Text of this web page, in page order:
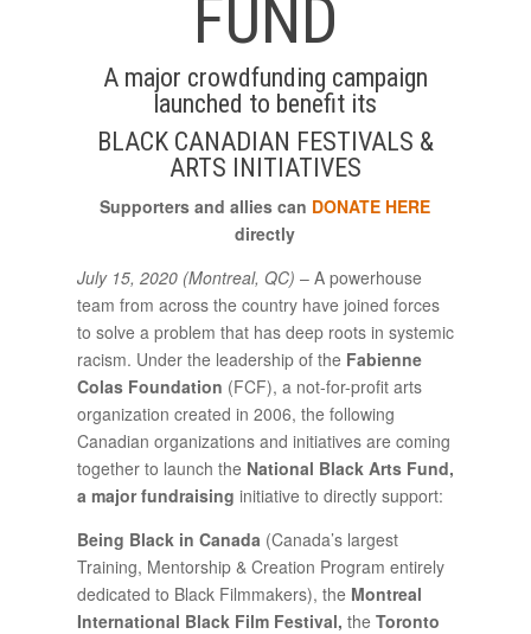
FUND
A major crowdfunding campaign
launched to benefit its
BLACK CANADIAN FESTIVALS &
ARTS INITIATIVES
Supporters and allies can DONATE HERE
directly
July 15, 2020 (Montreal, QC) – A powerhouse
team from across the country have joined forces
to solve a problem that has deep roots in systemic
racism. Under the leadership of the Fabienne
Colas Foundation (FCF), a not-for-profit arts
organization created in 2006, the following
Canadian organizations and initiatives are coming
together to launch the National Black Arts Fund,
a major fundraising initiative to directly support:
Being Black in Canada (Canada’s largest
Training, Mentorship & Creation Program entirely
dedicated to Black Filmmakers), the Montreal
International Black Film Festival, the Toronto